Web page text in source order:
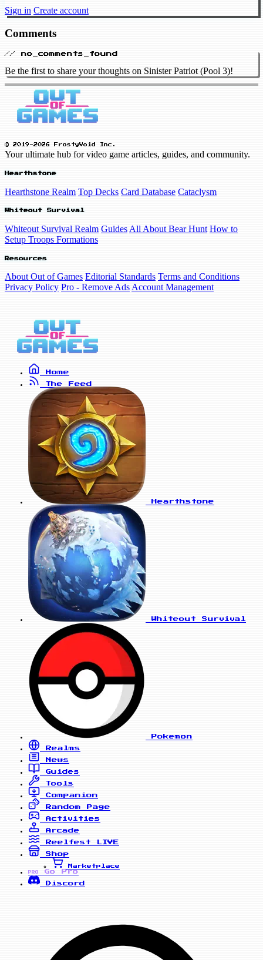
Sign in Create account
Comments
// no_comments_found
Be the first to share your thoughts on Sinister Patriot (Pool 3)!
© 2019-2026 FrostyVoid Inc.
Your ultimate hub for video game articles, guides, and community.
Hearthstone
Hearthstone Realm Top Decks Card Database Cataclysm
Whiteout Survival
Whiteout Survival Realm Guides All About Bear Hunt How to
Setup Troops Formations
Resources
About Out of Games Editorial Standards Terms and Conditions
Privacy Policy Pro - Remove Ads Account Management
Home
The Feed
Hearthstone
Whiteout Survival
Pokemon
Realms
News
Guides
Tools
Companion
Random Page
Activities
Arcade
Reelfest
LIVE
Shop
Marketplace
PRO
Go Pro
Discord